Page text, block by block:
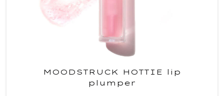
MOODSTRUCK HOTTIE lip
plumper